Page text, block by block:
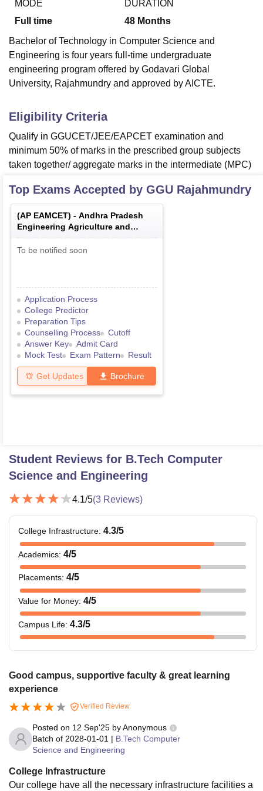
MODE
Full time
DURATION
48 Months
Bachelor of Technology in Computer Science and
Engineering is four years full-time undergraduate
engineering program offered by Godavari Global
University, Rajahmundry and approved by AICTE.
Eligibility Criteria
Qualify in GGUCET/JEE/EAPCET examination and
minimum 50% of marks in the prescribed group subjects
taken together/ aggregate marks in the intermediate (MPC)
Top Exams Accepted by GGU Rajahmundry
(AP EAMCET) - Andhra Pradesh
Engineering Agriculture and
Medical Common Entrance Test
To be notified soon
Application Process
College Predictor
Preparation Tips
Counselling Process
Cutoff
Answer Key
Admit Card
Mock Test
Exam Pattern Result
Get Updates Brochure
Student Reviews for B.Tech Computer
Science and Engineering
4.1/5(3 Reviews)
College Infrastructure: 4.3/5
Academics: 4/5
Placements: 4/5
Value for Money: 4/5
Campus Life: 4.3/5
Good campus, supportive faculty & great learning
experience
Verified Review
Posted on 12 Sep'25 byAnonymous
Batch of 2028-01-01 | B.Tech Computer
Science and Engineering
College Infrastructure
Our college have all the necessary infrastructure facilities a